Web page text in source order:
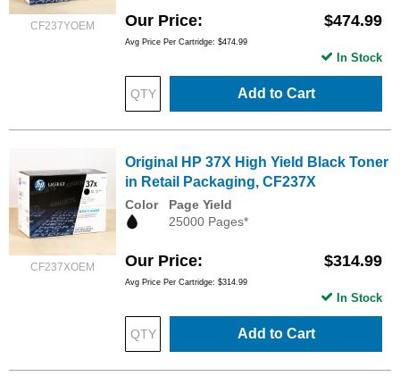
CF237YOEM Our Price $474.99
Avg Price Per Cartridge: $474.99
Add to Cart
In Stock
CF237XOEM
Original HP 37X High Yield Black Toner
in Retail Packaging, CF237X
Color
Page Yield
25000 Pages*
Our Price $314.99
Avg Price Per Cartridge: $314.99
Add to Cart
In Stock